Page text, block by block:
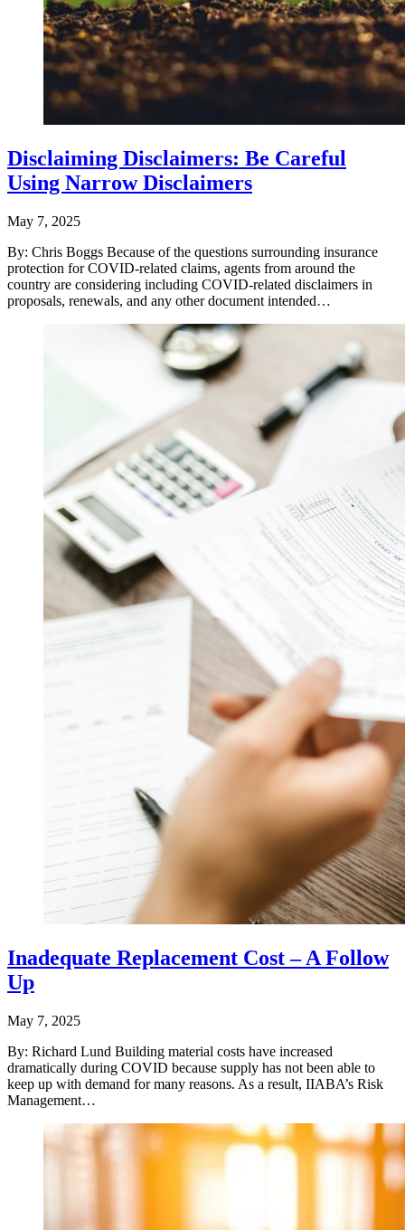
Disclaiming Disclaimers: Be Careful
Using Narrow Disclaimers
May 7, 2025
By: Chris Boggs Because of the questions surrounding insurance
protection for COVID-related claims, agents from around the
country are considering including COVID-related disclaimers in
proposals, renewals, and any other document intended…
Inadequate Replacement Cost – A Follow
Up
May 7, 2025
By: Richard Lund Building material costs have increased
dramatically during COVID because supply has not been able to
keep up with demand for many reasons. As a result, IIABA’s Risk
Management…